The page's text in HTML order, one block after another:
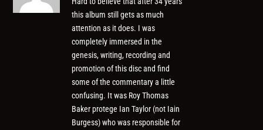
this album still gets as much
attention as it does. I was
completely immersed in the
genesis, writing, recording and
promotion of this disc and find
some of the commentary a little
confusing. It was Roy Thomas
Baker protege Ian Taylor (not Iain
Burgess) who was responsible for